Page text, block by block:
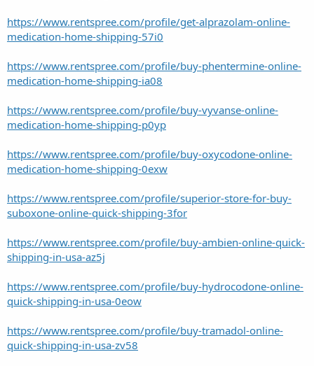
https://www.rentspree.com/profile/get-alprazolam-online-
medication-home-shipping-57i0
https://www.rentspree.com/profile/buy-phentermine-online-
medication-home-shipping-ia08
https://www.rentspree.com/profile/buy-vyvanse-online-
medication-home-shipping-p0yp
https://www.rentspree.com/profile/buy-oxycodone-online-
medication-home-shipping-0exw
https://www.rentspree.com/profile/superior-store-for-buy-
suboxone-online-quick-shipping-3for
https://www.rentspree.com/profile/buy-ambien-online-quick-
shipping-in-usa-az5j
https://www.rentspree.com/profile/buy-hydrocodone-online-
quick-shipping-in-usa-0eow
https://www.rentspree.com/profile/buy-tramadol-online-
quick-shipping-in-usa-zv58